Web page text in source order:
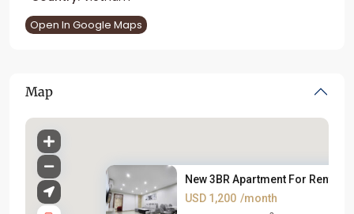
Open In Google Maps
Map
New 3BR Apartment For Rent in
USD 1,200 /month